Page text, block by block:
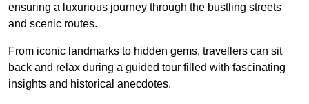
ensuring a luxurious journey through the bustling streets
and scenic routes.
From iconic landmarks to hidden gems, travellers can sit
back and relax during a guided tour filled with fascinating
insights and historical anecdotes.